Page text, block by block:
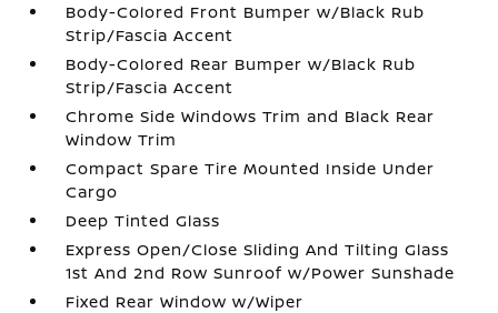
Body-Colored Front Bumper w/Black Rub
Strip/Fascia Accent
Body-Colored Rear Bumper w/Black Rub
Strip/Fascia Accent
Chrome Side Windows Trim and Black Rear
Window Trim
Compact Spare Tire Mounted Inside Under
Cargo
Deep Tinted Glass
Express Open/Close Sliding And Tilting Glass
1st And 2nd Row Sunroof w/Power Sunshade
Fixed Rear Window w/Wiper